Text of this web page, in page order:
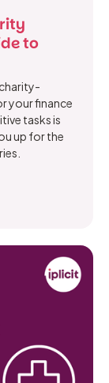
to
your finance
tasks is
up for the